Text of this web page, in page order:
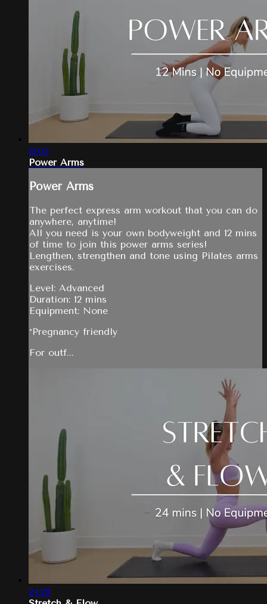
12:05
Power Arms
Power Arms
The perfect express arm workout that you can do
anywhere, anytime!
All you need is your own bodyweight and 12 mins
of time to join this power arms series!
Lengthen, strengthen and tone using Pilates arms
exercises.
Level: Advanced
Duration: 12 mins
Equipment: None
*Pregnancy friendly
For outf...
24:28